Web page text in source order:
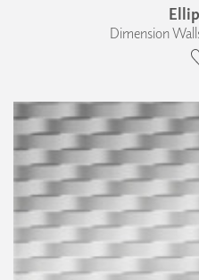
Dimension